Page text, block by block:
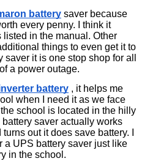
battery saver because
every penny. I think it
in the manual. Other
things to even get it to
it is one stop shop for all
a power outage.
battery , it helps me
when I need it as we face
school is located in the hilly
saver actually works
out it does save battery. I
a UPS battery saver just like
in the school.